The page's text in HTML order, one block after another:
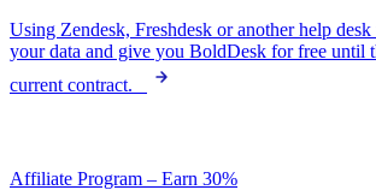
Skip
to
Using Zendesk, Freshdesk or another help
your data and give you BoldDesk for free until
current contract.
Affiliate Program – Earn 30%